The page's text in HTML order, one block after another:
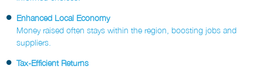
Enhanced Local Economy
Money raised often stays within the region, boosting jobs and
suppliers.
Tax-Efficient Returns